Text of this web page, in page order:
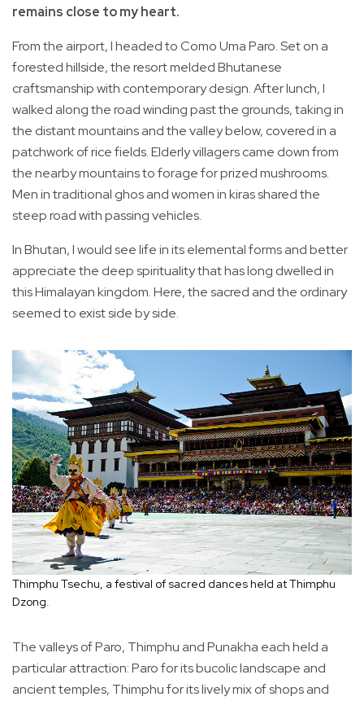
remains close to my heart.
From the airport, I headed to Como Uma Paro. Set on a
forested hillside, the resort melded Bhutanese
craftsmanship with contemporary design. After lunch, I
walked along the road winding past the grounds, taking in
the distant mountains and the valley below, covered in a
patchwork of rice fields. Elderly villagers came down from
the nearby mountains to forage for prized mushrooms.
Men in traditional ghos and women in kiras shared the
steep road with passing vehicles.
In Bhutan, I would see life in its elemental forms and better
appreciate the deep spirituality that has long dwelled in
this Himalayan kingdom. Here, the sacred and the ordinary
seemed to exist side by side.
Thimphu Tsechu, a festival of sacred dances held at Thimphu
Dzong.
The valleys of Paro, Thimphu and Punakha each held a
particular attraction: Paro for its bucolic landscape and
ancient temples, Thimphu for its lively mix of shops and